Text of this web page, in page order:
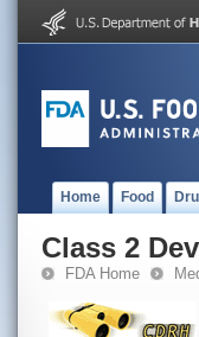
Home Food
Class 2
FDA Home